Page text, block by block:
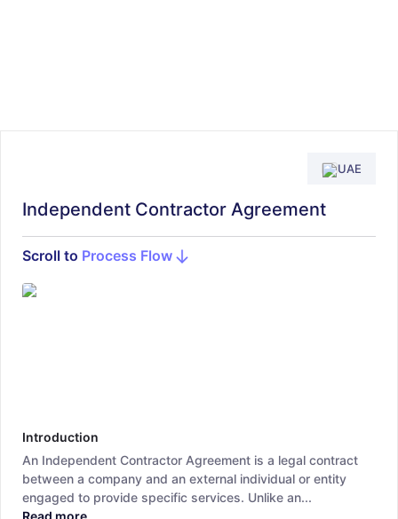
UAE
Independent Contractor Agreement
Scroll to Process Flow
Introduction
An Independent Contractor Agreement is a legal contract
between a company and an external individual or entity
engaged to provide specific services. Unlike an...
Read more